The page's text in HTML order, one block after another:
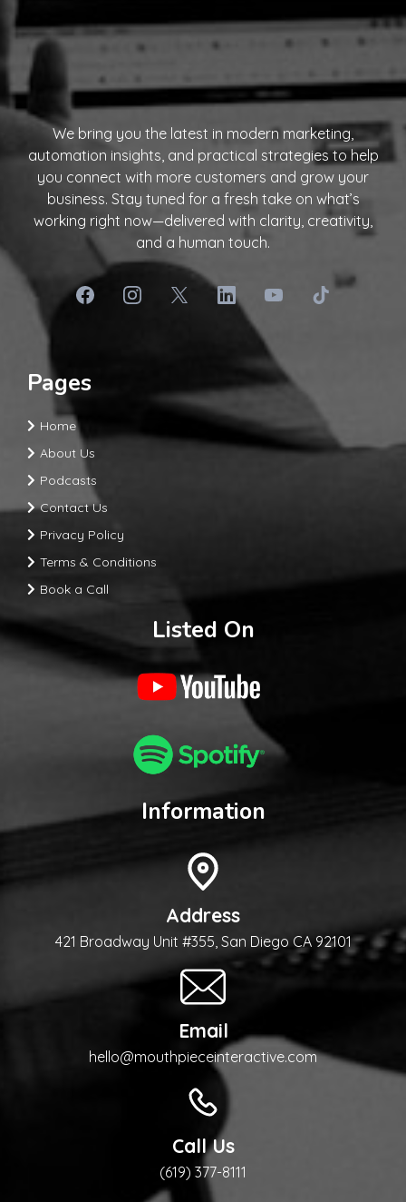
We bring you the latest in modern marketing,
automation insights, and practical strategies to help
you connect with more customers and grow your
business. Stay tuned for a fresh take on what’s
working right now—delivered with clarity, creativity,
and a human touch.
Pages
Home
About Us
Podcasts
Contact Us
Privacy Policy
Terms & Conditions
Book a Call
Listed On
Information
Address
421 Broadway Unit #355, San Diego CA 92101
Email
hello@mouthpieceinteractive.com
Call Us
(619) 377-8111